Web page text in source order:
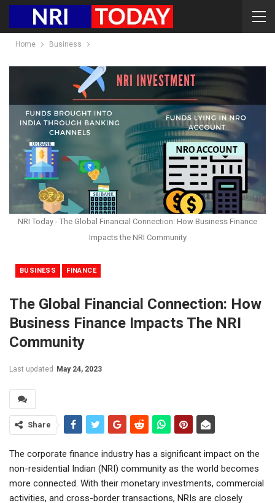
Home Business
NRI Today - The Global Financial Connection: How Business Finance
Impacts the NRI Community
BUSINESS FINANCE
The Global Financial Connection: How
Business Finance Impacts The NRI
Community
Last updated May 24, 2023
Share
The corporate finance industry has a significant impact on the
non-residential Indian (NRI) community as the world becomes
more connected. With their monetary investments, commercial
activities, and cross-border transactions, NRIs are closely